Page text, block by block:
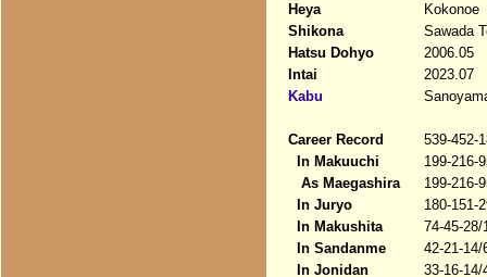
Heya
Kokonoe
Shikona
Sawada
Hatsu Dohyo
2006.05
Intai
2023.07
Kabu
Career Record
539-452-
In Makuuchi
199-216-
As Maegashira
199-216-
In Juryo
180-151-
In Makushita
74-45-28/
In Sandanme
42-21-14/
In Jonidan
33-16-